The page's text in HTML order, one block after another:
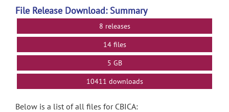
searchFile Release Download: Summary
8 releases
14 files
5 GB
10411 downloads
Below is a list of all files for CBICA: